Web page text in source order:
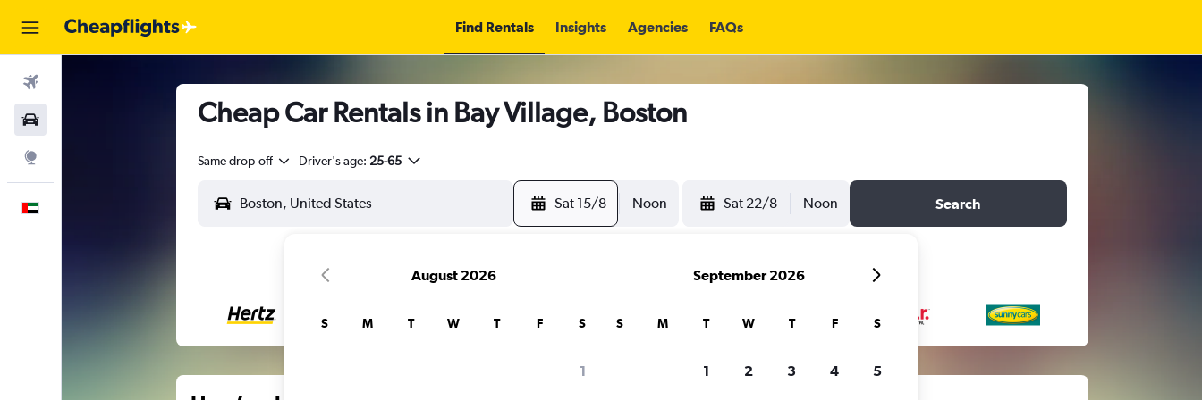
Find Rentals Insights Agencies FAQs
Cheap Car Rentals in Bay Village, Boston
Same drop-off Driver's age: 25-65
Sat 15/8 Noon Sat 22/8 Noon Search
August 2026
S M T W T F S
1
September 2026
S M T W T F S
1 2 3 4 5